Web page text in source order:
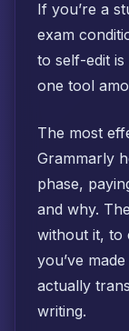
If you’re a
exam
to self-edit
one tool
The most
Grammarly
phase,
and why.
without it, to
you’ve
actually
writing.